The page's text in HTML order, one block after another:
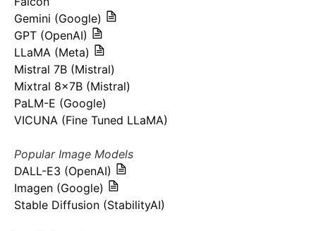
Gemini (Google)
GPT (OpenAI)
LLaMA (Meta)
Mistral 7B (Mistral)
Mixtral 8x7B (Mistral)
PaLM-E (Google)
VICUNA (Fine Tuned LLaMA)
Popular Image Models
DALL-E3 (OpenAI)
Imagen (Google)
Stable Diffusion (StabilityAI)